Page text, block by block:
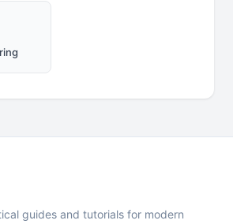
guides and tutorials for modern